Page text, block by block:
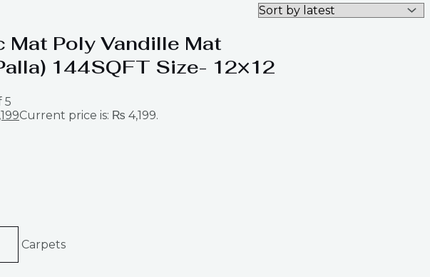
Poly Vandille Mat
144SQFT Size- 12×12
5
Current price is: ₨ 4,199.
Carpets